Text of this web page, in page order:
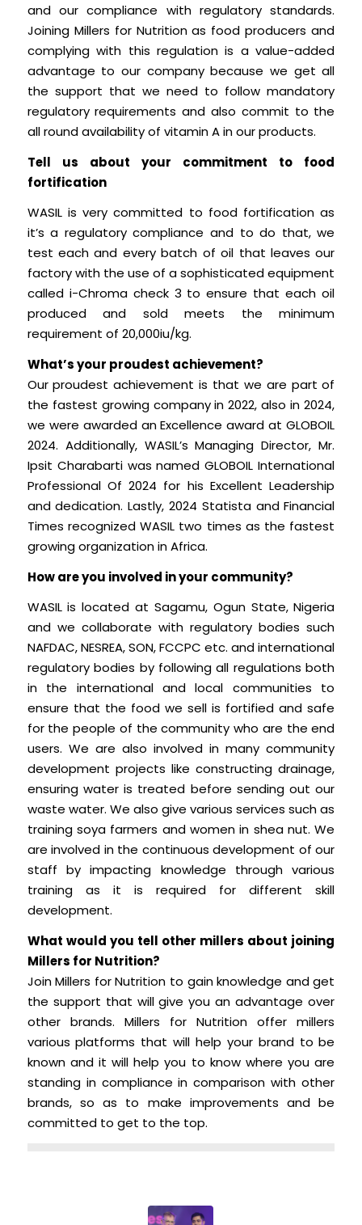
and our compliance with regulatory standards.
Joining Millers for Nutrition as food producers and
complying with this regulation is a value-added
advantage to our company because we get all
the support that we need to follow mandatory
regulatory requirements and also commit to the
all round availability of vitamin A in our products.
Tell us about your commitment to food
fortification
WASIL is very committed to food fortification as
it’s a regulatory compliance and to do that, we
test each and every batch of oil that leaves our
factory with the use of a sophisticated equipment
called i-Chroma check 3 to ensure that each oil
produced and sold meets the minimum
requirement of 20,000iu/kg.
What’s your proudest achievement?
Our proudest achievement is that we are part of
the fastest growing company in 2022, also in 2024,
we were awarded an Excellence award at GLOBOIL
2024. Additionally, WASIL’s Managing Director, Mr.
Ipsit Charabarti was named GLOBOIL International
Professional Of 2024 for his Excellent Leadership
and dedication. Lastly, 2024 Statista and Financial
Times recognized WASIL two times as the fastest
growing organization in Africa.
How are you involved in your community?
WASIL is located at Sagamu, Ogun State, Nigeria
and we collaborate with regulatory bodies such
NAFDAC, NESREA, SON, FCCPC etc. and international
regulatory bodies by following all regulations both
in the international and local communities to
ensure that the food we sell is fortified and safe
for the people of the community who are the end
users. We are also involved in many community
development projects like constructing drainage,
ensuring water is treated before sending out our
waste water. We also give various services such as
training soya farmers and women in shea nut. We
are involved in the continuous development of our
staff by impacting knowledge through various
training as it is required for different skill
development.
What would you tell other millers about joining
Millers for Nutrition?
Join Millers for Nutrition to gain knowledge and get
the support that will give you an advantage over
other brands. Millers for Nutrition offer millers
various platforms that will help your brand to be
known and it will help you to know where you are
standing in compliance in comparison with other
brands, so as to make improvements and be
committed to get to the top.